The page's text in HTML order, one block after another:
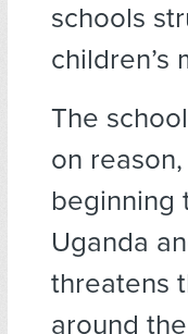
schools
children’s
The
on
beginning
Uganda
threatens
around